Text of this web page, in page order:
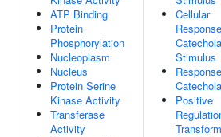
ATP Binding
Protein
Phosphorylation
Nucleoplasm
Nucleus
Protein Serine
Kinase Activity
Transferase
Activity
Cellular
Stimulus
Positive